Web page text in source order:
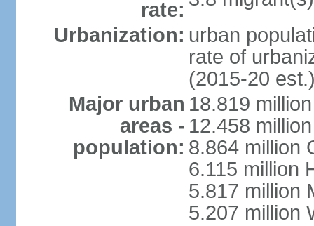
rate:
Urbanization: urban
rate of
(2015-20
Major urban
areas -
population:
18.819
12.458
8.864 million
6.115 million
5.817 million
5.207 million